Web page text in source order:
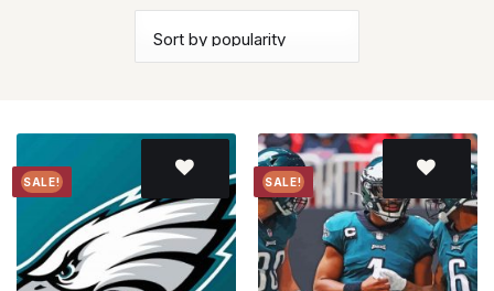
SALE!
Add to
wishlist
SALE!
Add to
wishlist